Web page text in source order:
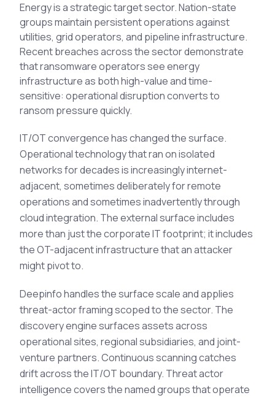
See All Audiences
Energy is a strategic target sector. Nation-state
groups maintain persistent operations against
utilities, grid operators, and pipeline infrastructure.
Recent breaches across the sector demonstrate
that ransomware operators see energy
infrastructure as both high-value and time-
sensitive: operational disruption converts to
ransom pressure quickly.
IT/OT convergence has changed the surface.
Operational technology that ran on isolated
networks for decades is increasingly internet-
adjacent, sometimes deliberately for remote
operations and sometimes inadvertently through
cloud integration. The external surface includes
more than just the corporate IT footprint; it includes
the OT-adjacent infrastructure that an attacker
might pivot to.
Deepinfo handles the surface scale and applies
threat-actor framing scoped to the sector. The
discovery engine surfaces assets across
operational sites, regional subsidiaries, and joint-
venture partners. Continuous scanning catches
drift across the IT/OT boundary. Threat actor
intelligence covers the named groups that operate